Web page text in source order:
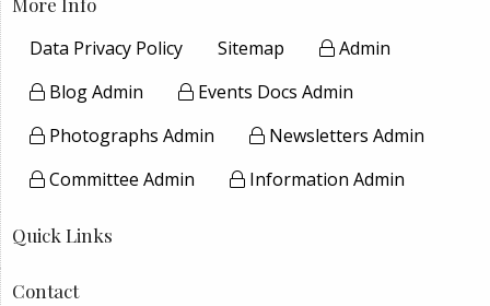
Data Privacy Policy
Sitemap
Admin
Blog Admin
Events Docs Admin
Photographs Admin
Newsletters Admin
Committee Admin
Information Admin
Quick Links
Contact